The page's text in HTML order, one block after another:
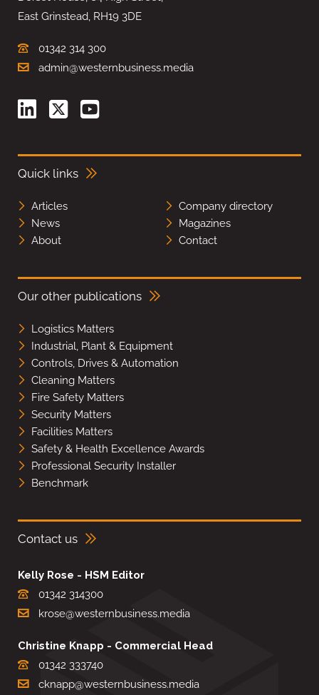
East Grinstead, RH19 3DE
01342 314 300
admin@westernbusiness.media
Quick links
Articles
Company directory
News
Magazines
About
Contact
Our other publications
Logistics Matters
Industrial, Plant & Equipment
Controls, Drives & Automation
Cleaning Matters
Fire Safety Matters
Security Matters
Facilities Matters
Safety & Health Excellence Awards
Professional Security Installer
Benchmark
Contact us
Kelly Rose - HSM Editor
01342 314300
krose@westernbusiness.media
Christine Knapp - Commercial Head
01342 333740
cknapp@westernbusiness.media